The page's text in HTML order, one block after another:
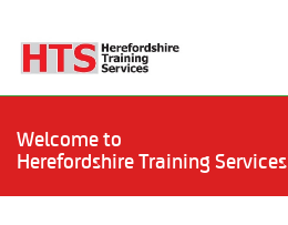
Welcome to
Herefordshire Training Services